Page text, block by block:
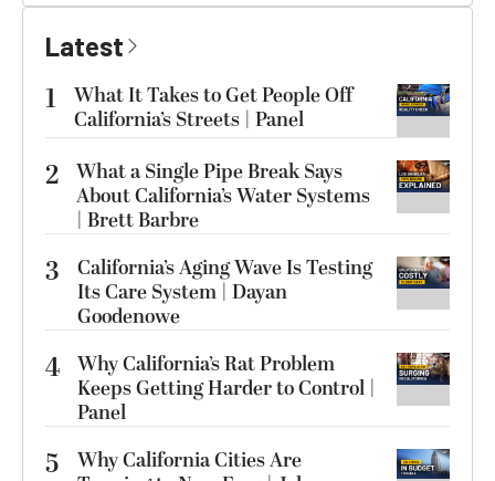
Latest
1
What It Takes to Get People Off
California’s Streets | Panel
2 What a Single Pipe Break Says
About California’s Water Systems
| Brett Barbre
3
California’s Aging Wave Is Testing
Its Care System | Dayan
Goodenowe
4 Why California’s Rat Problem
Keeps Getting Harder to Control |
Panel
5
Why California Cities Are